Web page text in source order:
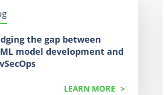
the gap between
model development and
LEARN MORE